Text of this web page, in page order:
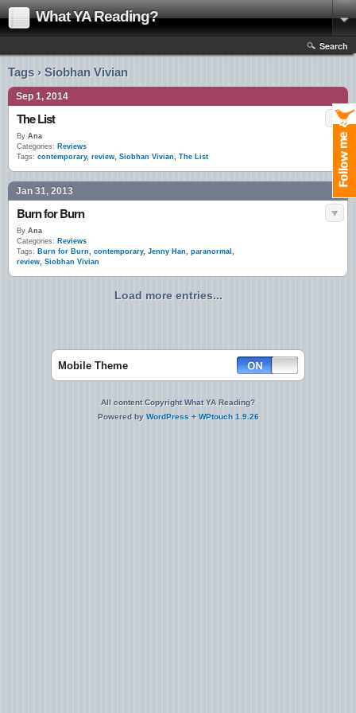
What YA Reading?
Search
Tags › Siobhan Vivian
Sep 1, 2014
The List
By Ana
Categories: Reviews
Tags: contemporary, review, Siobhan Vivian, The List
Jan 31, 2013
Burn for Burn
By Ana
Categories: Reviews
Tags: Burn for Burn, contemporary, Jenny Han, paranormal ,
review, Siobhan Vivian
Load more entries...
Mobile Theme
All content Copyright What YA Reading?
Powered by WordPress + WPtouch 1.9.26